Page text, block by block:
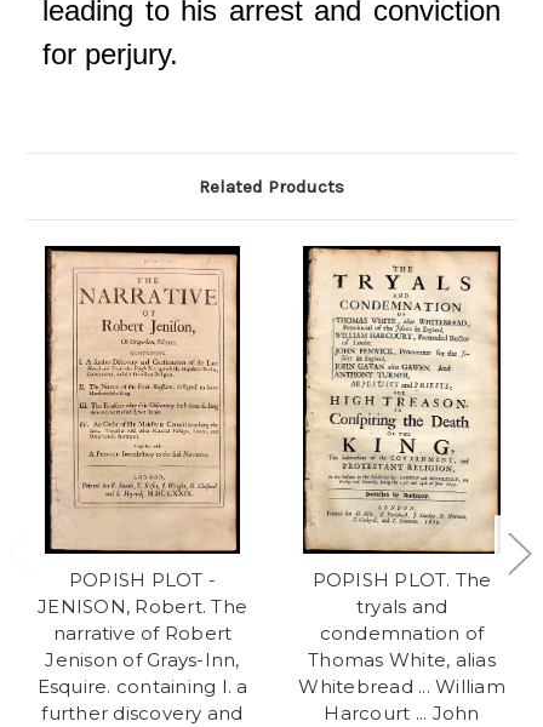
leading to his arrest and conviction
for perjury.
Related Products
POPISH PLOT -
JENISON, Robert. The
narrative of Robert
Jenison of Grays-Inn,
Esquire. containing I. a
further discovery and
POPISH PLOT. The
tryals and
condemnation of
Thomas White, alias
Whitebread ... William
Harcourt ... John